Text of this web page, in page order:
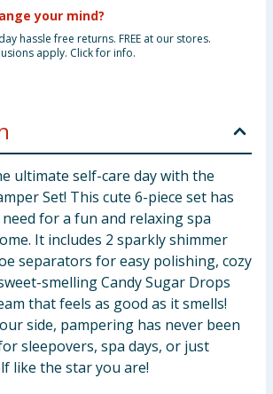
your mind?
hassle free returns. FREE at our stores.
apply. Click for info.
ultimate self-care day with the
Set! This cute 6-piece set has
for a fun and relaxing spa
It includes 2 sparkly shimmer
separators for easy polishing, cozy
smelling Candy Sugar Drops
that feels as good as it smells!
side, pampering has never been
sleepovers, spa days, or just
like the star you are!